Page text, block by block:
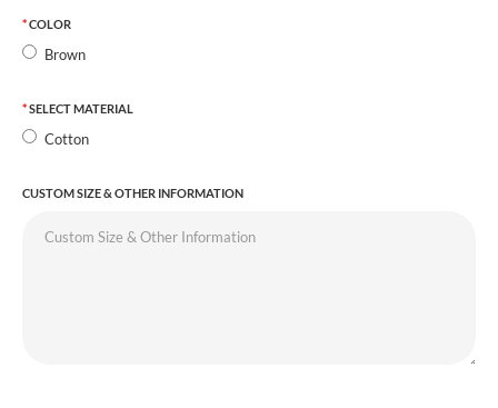
COLOR
Brown
SELECT MATERIAL
Cotton
CUSTOM SIZE & OTHER INFORMATION